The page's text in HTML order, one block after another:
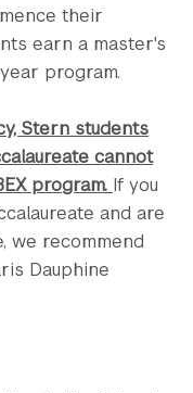
their
earn a master's
program.
Stern students
cannot
program. If you
and are
we recommend
Dauphine